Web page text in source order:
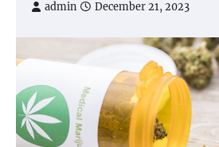
admin December 21, 2023